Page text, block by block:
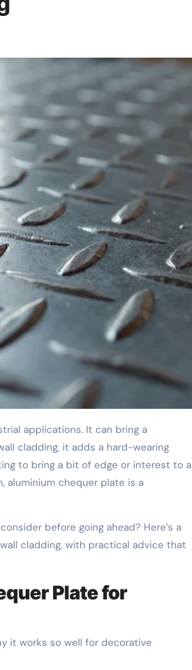
cladding, it adds a hard-wearing
to bring a bit of edge or interest to a
aluminium chequer plate is a
before going ahead? Here’s a
cladding, with practical advice that
Plate for
it works so well for decorative